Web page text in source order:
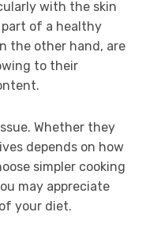
with the skin
of a healthy
the other hand, are
to their
Whether they
depends on how
simpler cooking
may appreciate
your diet.